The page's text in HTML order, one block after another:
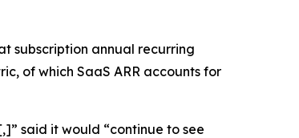
subscription annual recurring
of which SaaS ARR accounts for
said it would “continue to see